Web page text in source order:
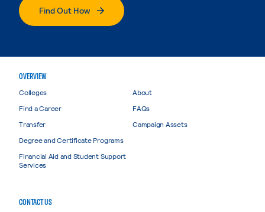
Find Out How
OVERVIEW
Colleges
Find a Career
Transfer
Degree and Certificate Programs
Financial Aid and Student Support
Services
About
FAQs
Campaign Assets
CONTACT US